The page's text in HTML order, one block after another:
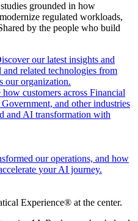
grounded in how
regulated workloads,
by the people who build
our latest insights and
and related technologies from
our organization.
customers across Financial
and other industries
and AI transformation with
our operations, and how
your AI journey.
Experience® at the center.